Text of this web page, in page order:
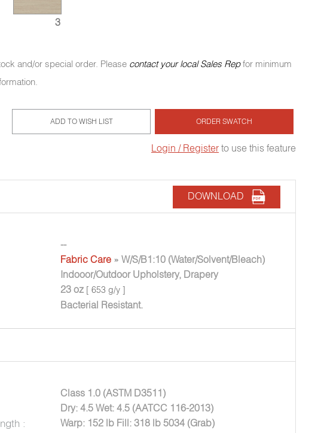
3
and/or special order. Please contact your local Sales Repfor minimum
ADD TO WISH LIST ORDER SWATCH
Login / Registerto use this feature
DOWNLOAD
--
Fabric Care » W/S/B1:10 (Water/Solvent/Bleach)
Indooor/Outdoor Upholstery, Drapery
23 oz [ 653 g/y ]
Bacterial Resistant.
Class 1.0 (ASTM D3511)
Dry: 4.5 Wet: 4.5 (AATCC 116-2013)
: Warp: 152 lb Fill: 318 lb 5034 (Grab)